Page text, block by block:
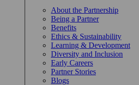
About the Partnership
Being a Partner
Benefits
Ethics & Sustainability
Learning & Development
Diversity and Inclusion
Early Careers
Partner Stories
Blogs